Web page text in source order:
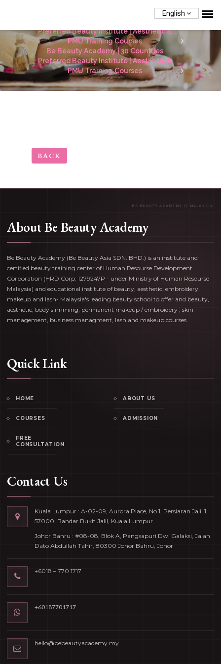
English
Be Beauty Academy | 30 Countries
Preferred Beauty Institute | Aesthetic &
PMU Training Courses
Be Beauty Academy | 30 Countries
Preferred Beauty Institute | Aesthetic &
PMU Training Courses
BACK
About Be Beauty Academy
Be Beauty Academy (Be Beauty Asia SDN. BHD.) is an institute and
certified beauty training center of Human Resourse Development
Corporation (HRD Corp: 1279247P - under Ministry of Human Resourse
Malaysia) and educational institute of beauty, aesthetic, embroidery,
makeup and lash- Malaysia's leading beauty school to offer and beauty,
aesthetic, body slimming, permanent makeup / embroidery , skin
management, business managment, lash and makeup courses.
Quick Link
HOME ABOUT US
COURSES ADMISSION
FREE
CONSULTATION
Contact Us
Kuala Lumpur : A-02-09, Aurora Place, No 1, Persiaran Jalil 1,
57000, Bandar Bukit Jalil, Kuala Lumpur
Johor Bahru : #08-08, Blok A, Pangsapuri Dwi Galaksi, Jalan
Dato Abdullah Tahir, 80300 Johor Bahru, Johor
+6018 – 770 1717
+60187701717
hello@bebeautyacademy.my